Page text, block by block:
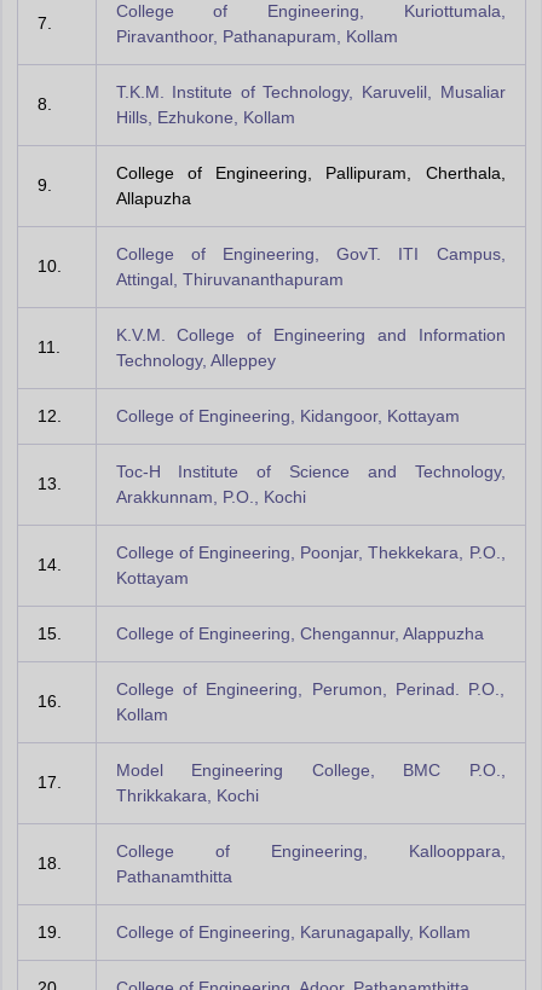
7.
College of Engineering, Kuriottumala,
Piravanthoor, Pathanapuram, Kollam
8.
T.K.M. Institute of Technology, Karuvelil, Musaliar
Hills, Ezhukone, Kollam
9.
College of Engineering, Pallipuram, Cherthala,
Allapuzha
10.
College of Engineering, GovT. ITI Campus,
Attingal, Thiruvananthapuram
11.
K.V.M. College of Engineering and Information
Technology, Alleppey
12. College of Engineering, Kidangoor, Kottayam
13.
Toc-H Institute of Science and Technology,
Arakkunnam, P.O., Kochi
14.
College of Engineering, Poonjar, Thekkekara, P.O.,
Kottayam
15. College of Engineering, Chengannur, Alappuzha
16.
College of Engineering, Perumon, Perinad. P.O.,
Kollam
17.
Model Engineering College, BMC P.O.,
Thrikkakara, Kochi
18.
College of Engineering, Kallooppara,
Pathanamthitta
19. College of Engineering, Karunagapally, Kollam